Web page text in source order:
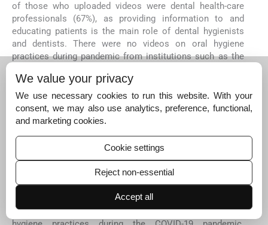
of those who uploaded videos were dental health-care
professionals (67%), as providing information to and
educating patients is the main role of dental hygienists
and dentists. There were no videos on oral hygiene
practices during pandemic from institutions such as the
and Prevention (US CDC). This indicates a lack of interest
by the professional health institutions on this topic. There
was no statistically significant association between total
content score, VIQI, Modified DISCERN, or GQS scores of
Assessing the usefulness of the information in the
videos, this study determined that 40% of the videos were
“slightly useful,” only 6% of them were “useful” and none
of them were “very useful.” Overall, the number of videos
with useful content was very limited. This suggests that
YouTube is inadequate as a source of information for oral
We value your privacy
We use necessary cookies to run this website. With your
consent, we may also use analytics, preference, functional,
and marketing cookies.
Cookie settings
Reject non-essential
Accept all